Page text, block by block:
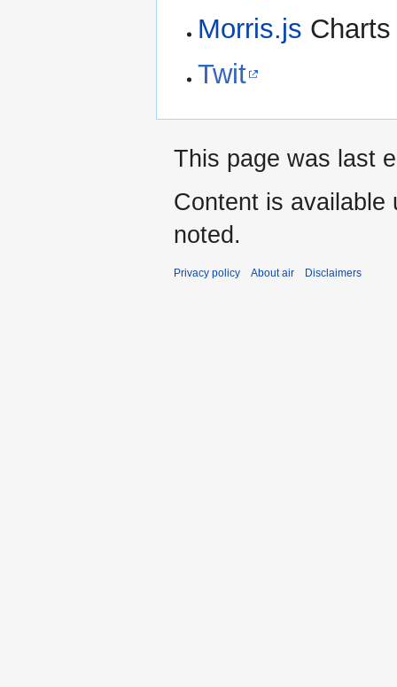
Morris.js
Twit
This page was last
Content is available
noted.
Privacy policy About air Disclaimers